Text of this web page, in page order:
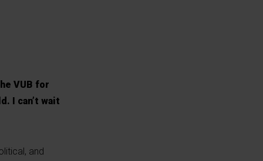
VUB for
I can’t wait
and